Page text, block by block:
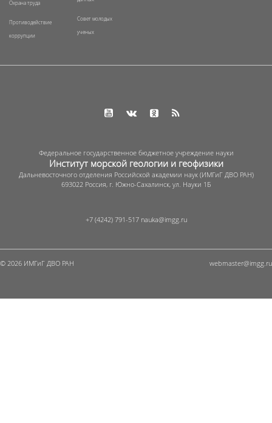
Охрана труда
Противодействие
коррупции
Совет молодых
ученых
Федеральное государственное бюджетное учреждение науки
Институт морской геологии и геофизики
Дальневосточного отделения Российской академии наук (ИМГиГ ДВО РАН)
693022 Россия, г. Южно-Сахалинск, ул. Науки 1Б
+7 (4242) 791-517
© 2026 ИМГиГ ДВО РАН